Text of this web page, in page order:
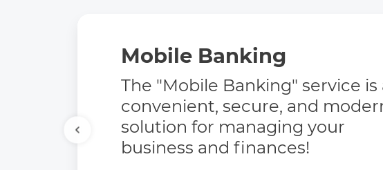
Mobile Banking
The "Mobile Banking" service is
convenient, secure, and
solution for managing your
business and finances!